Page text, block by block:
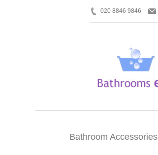
020 8846 9846
Bathroom Accessories